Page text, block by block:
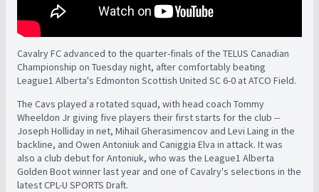
Cavalry FC advanced to the quarter-finals of the TELUS Canadian
Championship on Tuesday night, after comfortably beating
League1 Alberta's Edmonton Scottish United SC 6-0 at ATCO Field.
The Cavs played a rotated squad, with head coach Tommy
Wheeldon Jr giving five players their first starts for the club --
Joseph Holliday in net, Mihail Gherasimencov and Levi Laing in the
backline, and Owen Antoniuk and Caniggia Elva in attack. It was
also a club debut for Antoniuk, who was the League1 Alberta
Golden Boot winner last year and one of Cavalry's selections in the
latest CPL-U SPORTS Draft.